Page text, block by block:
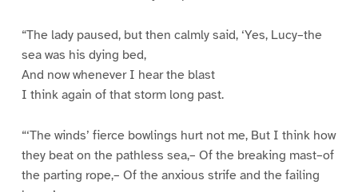
“The lady paused, but then calmly said, ‘Yes, Lucy–the
sea was his dying bed,
And now whenever I hear the blast
I think again of that storm long past.
“‘The winds’ fierce bowlings hurt not me, But I think how
they beat on the pathless sea,– Of the breaking mast–of
the parting rope,– Of the anxious strife and the failing